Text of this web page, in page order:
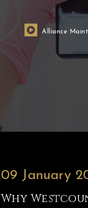
Alliance
09 January
Why